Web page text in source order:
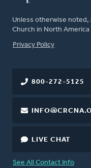
Unless otherwise
Church in North America
FOOTER
Privacy Policy
800-272-5125
LIVE CHAT
See All Contact Info